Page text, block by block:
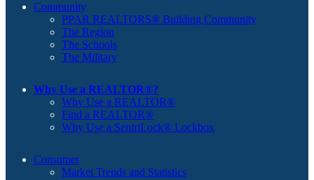
Community
PPAR REALTORS® Building Community
The Region
The Schools
The Military
Why Use a REALTOR®?
Why Use a REALTOR®
Find a REALTOR®
Why Use a SentriLock® Lockbox
Consumer
Market Trends and Statistics